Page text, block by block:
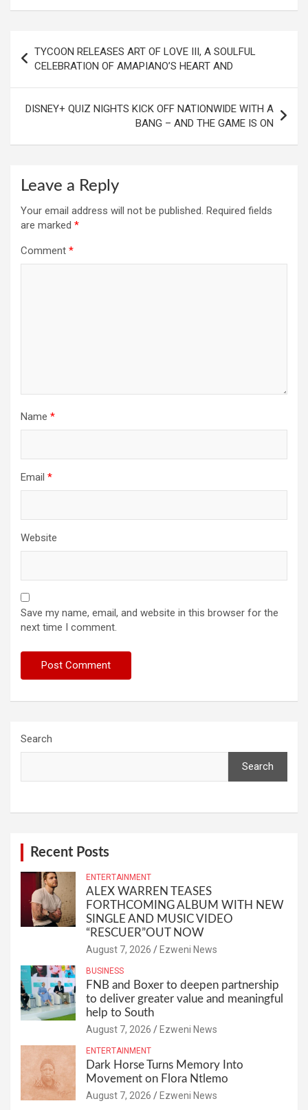
navigation
TYCOON RELEASES ART OF LOVE III, A SOULFUL
CELEBRATION OF AMAPIANO’S HEART AND
DISNEY+ QUIZ NIGHTS KICK OFF NATIONWIDE WITH A
BANG – AND THE GAME IS ON
Leave a Reply
Your email address will not be published. Required fields
are marked *
Comment *
Name *
Email *
Website
Save my name, email, and website in this browser for the
next time I comment.
Search
Search
Recent Posts
ENTERTAINMENT
ALEX WARREN TEASES
FORTHCOMING ALBUM WITH NEW
SINGLE AND MUSIC VIDEO
“RESCUER”OUT NOW
August 7, 2026 Ezweni News
BUSINESS
FNB and Boxer to deepen partnership
to deliver greater value and meaningful
help to South
August 7, 2026 Ezweni News
ENTERTAINMENT
Dark Horse Turns Memory Into
Movement on Flora Ntlemo
August 7, 2026 Ezweni News